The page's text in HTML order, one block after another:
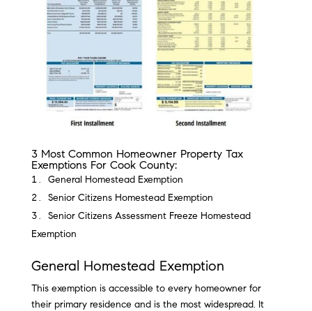
3 Most Common Homeowner Property Tax
Exemptions For Cook County:
General Homestead Exemption
Senior Citizens Homestead Exemption
Senior Citizens Assessment Freeze Homestead
Exemption
General Homestead Exemption
This exemption is accessible to every homeowner for
their primary residence and is the most widespread. It